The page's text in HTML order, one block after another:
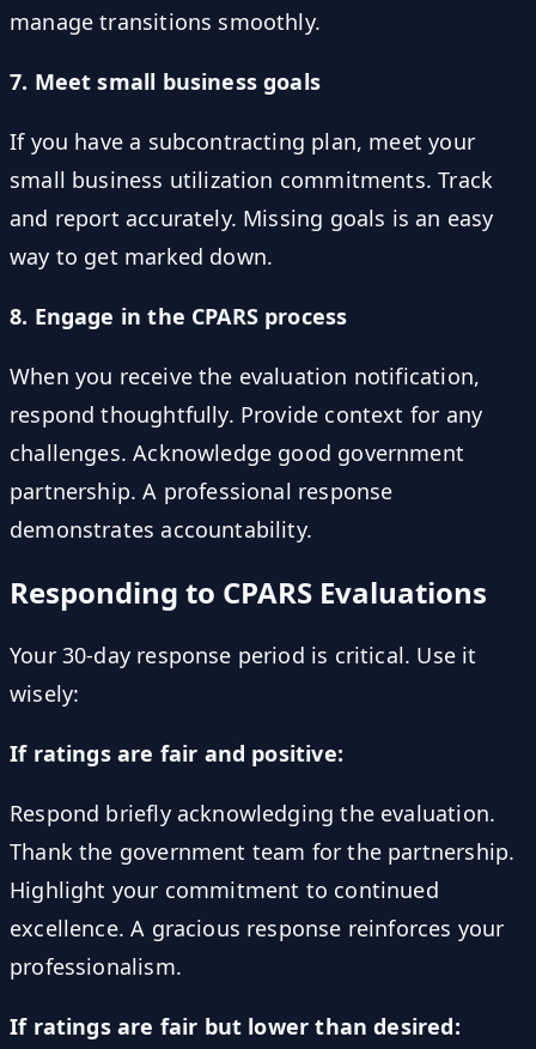
manage transitions smoothly.
7. Meet small business goals
If you have a subcontracting plan, meet your
small business utilization commitments. Track
and report accurately. Missing goals is an easy
way to get marked down.
8. Engage in the CPARS process
When you receive the evaluation notification,
respond thoughtfully. Provide context for any
challenges. Acknowledge good government
partnership. A professional response
demonstrates accountability.
Responding to CPARS Evaluations
Your 30-day response period is critical. Use it
wisely:
If ratings are fair and positive:
Respond briefly acknowledging the evaluation.
Thank the government team for the partnership.
Highlight your commitment to continued
excellence. A gracious response reinforces your
professionalism.
If ratings are fair but lower than desired: